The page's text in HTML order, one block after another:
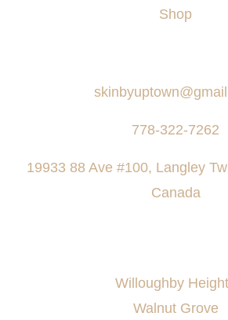
Shop
778-322-7262
19933 88 Ave #100, Langley
Canada
Willoughby
Walnut Grove